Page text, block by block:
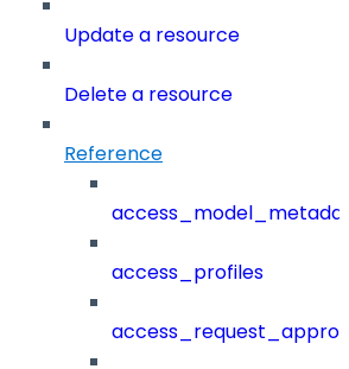
Update a resource
Delete a resource
Reference
access_profiles